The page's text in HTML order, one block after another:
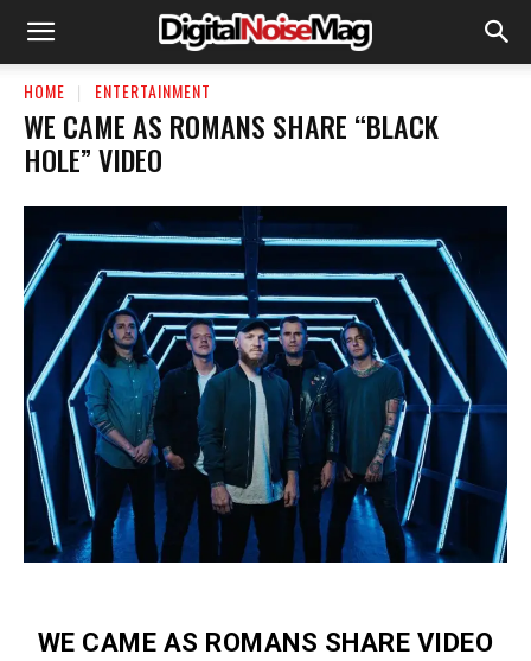
HOME ENTERTAINMENT
WE CAME AS ROMANS SHARE “BLACK
HOLE” VIDEO
WE CAME AS ROMANS SHARE VIDEO